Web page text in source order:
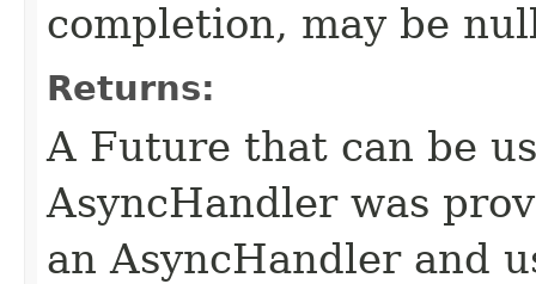
completion, may be
Returns:
A Future that can be
AsyncHandler was
an AsyncHandler and